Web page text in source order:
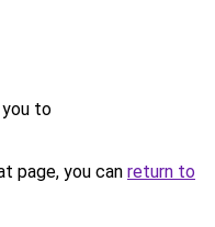
you to
page, you can return to